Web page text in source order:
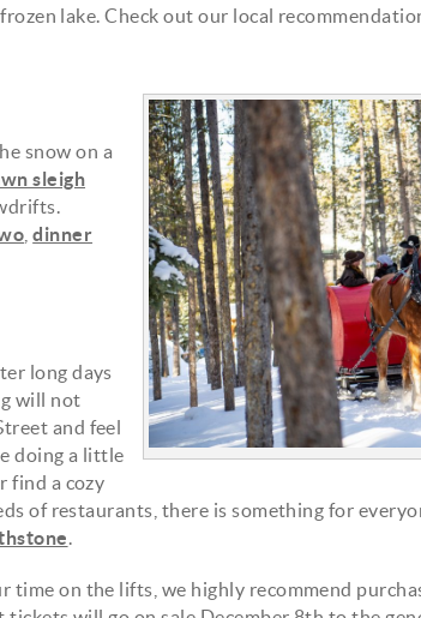
lake. Check out our local
snow on a
sleigh
,dinner
long days
will not
and feel
doing a little
find a cozy
of restaurants, there is something for
time on the lifts, we highly recommend